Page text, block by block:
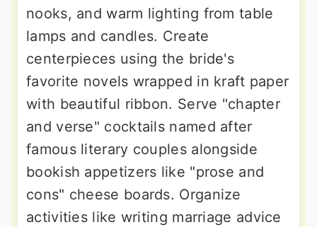
nooks, and warm lighting from table
lamps and candles. Create
centerpieces using the bride's
favorite novels wrapped in kraft paper
with beautiful ribbon. Serve "chapter
and verse" cocktails named after
famous literary couples alongside
bookish appetizers like "prose and
cons" cheese boards. Organize
activities like writing marriage advice